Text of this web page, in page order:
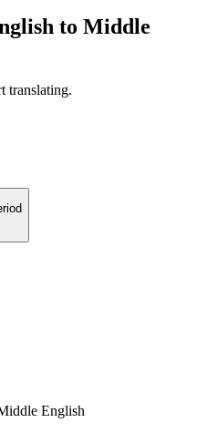
to Middle
translating.